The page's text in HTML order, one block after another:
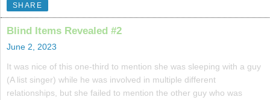
SHARE
Blind Items Revealed #2
June 2, 2023
It was nice of this one-third to mention she was sleeping with a guy
(A list singer) while he was involved in multiple different
relationships, but she failed to mention the other guy who was